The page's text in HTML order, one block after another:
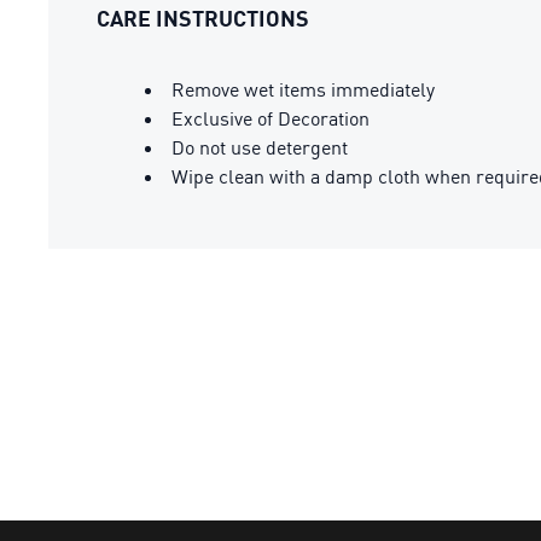
CARE INSTRUCTIONS
Remove wet items immediately
Exclusive of Decoration
Do not use detergent
Wipe clean with a damp cloth when